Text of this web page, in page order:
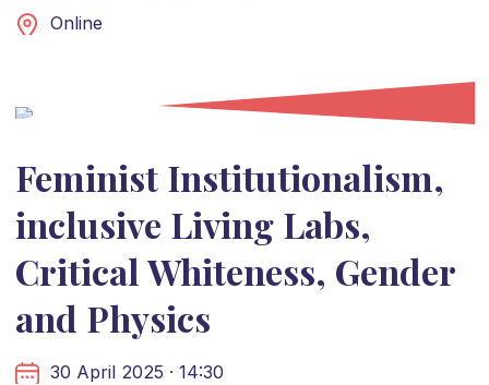
Online
Feminist Institutionalism,
inclusive Living Labs,
Critical Whiteness, Gender
and Physics
30 April 2025 · 14:30